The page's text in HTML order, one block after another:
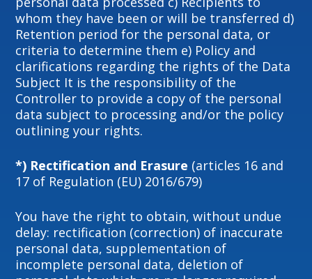
whom they have been or will be transferred d)
Retention period for the personal data, or
criteria to determine them e) Policy and
clarifications regarding the rights of the Data
Subject It is the responsibility of the
Controller to provide a copy of the personal
data subject to processing and/or the policy
outlining your rights.
*) Rectification and Erasure (articles 16 and
17 of Regulation (EU) 2016/679)
You have the right to obtain, without undue
delay: rectification (correction) of inaccurate
personal data, supplementation of
incomplete personal data, deletion of